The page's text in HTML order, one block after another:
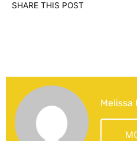
SHARE THIS POST
Melissa